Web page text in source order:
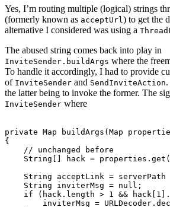
Yes, I’m routing multiple (logical) strings
(formerly known as acceptUrl) to get the
alternative I considered was using a
The abused string comes back into play in
InviteSender.buildArgs where the
To handle it accordingly, I had to provide
of InviteSender and SendInviteAction
the latter being to invoke the former. The
InviteSender where
private Map buildArgs(Map
{
    // unchanged before
String[] hack =
String acceptLink = serverPath
    String inviterMsg = null;
if (hack.length > 1 &&